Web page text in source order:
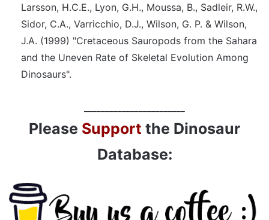
Larsson, H.C.E., Lyon, G.H., Moussa, B., Sadleir, R.W.,
Sidor, C.A., Varricchio, D.J., Wilson, G. P. & Wilson,
J.A. (1999) "Cretaceous Sauropods from the Sahara
and the Uneven Rate of Skeletal Evolution Among
Dinosaurs".
Please Support the Dinosaur
Database: